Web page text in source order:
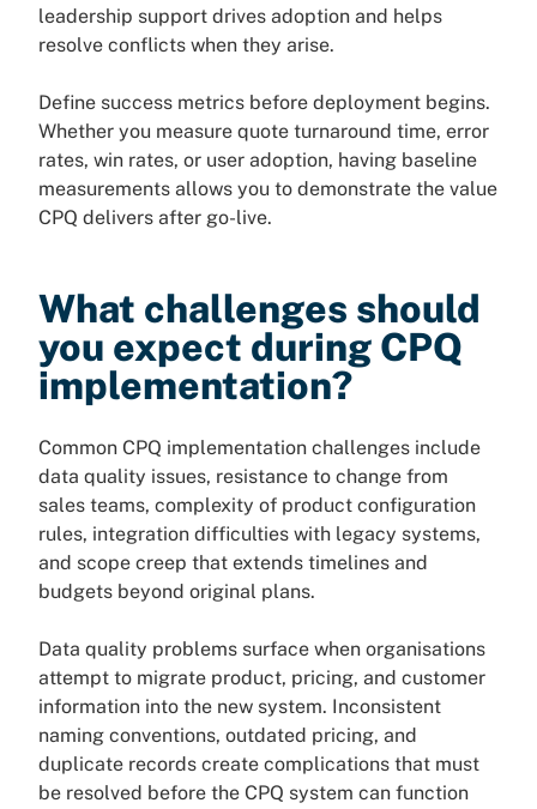
leadership support drives adoption and helps
resolve conflicts when they arise.
Define success metrics before deployment begins.
Whether you measure quote turnaround time, error
rates, win rates, or user adoption, having baseline
measurements allows you to demonstrate the value
CPQ delivers after go-live.
What challenges should
you expect during CPQ
implementation?
Common CPQ implementation challenges include
data quality issues, resistance to change from
sales teams, complexity of product configuration
rules, integration difficulties with legacy systems,
and scope creep that extends timelines and
budgets beyond original plans.
Data quality problems surface when organisations
attempt to migrate product, pricing, and customer
information into the new system. Inconsistent
naming conventions, outdated pricing, and
duplicate records create complications that must
be resolved before the CPQ system can function